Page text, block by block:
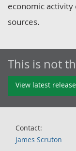
economic
sources.
This is not
View latest release
Contact:
James Scruton